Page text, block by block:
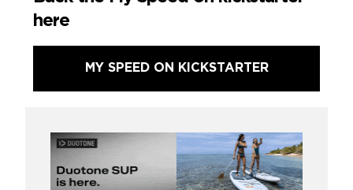
here
MY SPEED ON KICKSTARTER